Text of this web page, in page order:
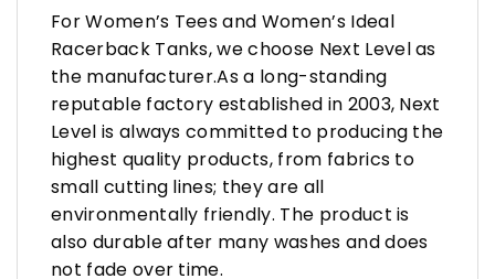
For Women’s Tees and Women’s Ideal
Racerback Tanks, we choose Next Level as
the manufacturer.As a long-standing
reputable factory established in 2003, Next
Level is always committed to producing the
highest quality products, from fabrics to
small cutting lines; they are all
environmentally friendly. The product is
also durable after many washes and does
not fade over time.